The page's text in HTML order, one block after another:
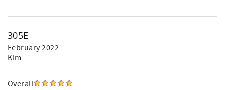
305E
February 2022
Kim
Overall